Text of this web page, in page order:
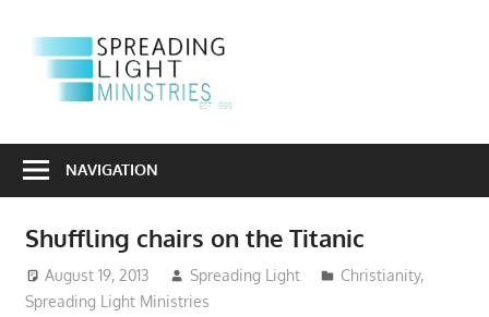
the
the
Gospel
Into
NAVIGATION
Shuffling chairs on the Titanic
August 19, 2013 Spreading Light Christianity,
Spreading Light Ministries